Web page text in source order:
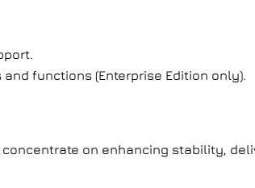
functions (Enterprise Edition only).
concentrate on enhancing stability,